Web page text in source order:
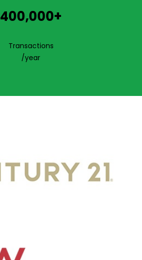
400,000+
Transactions
/year